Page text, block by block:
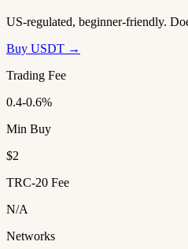
US-regulated, beginner-friendly.
Buy USDT →
Trading Fee
0.4-0.6%
Min Buy
$2
TRC-20 Fee
N/A
Networks